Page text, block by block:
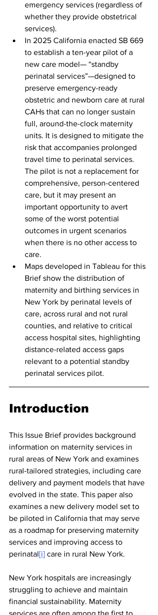
emergency services (regardless of
whether they provide obstetrical
services).
In 2025 California enacted SB 669
to establish a ten-year pilot of a
new care model— “standby
perinatal services”—designed to
preserve emergency-ready
obstetric and newborn care at rural
CAHs that can no longer sustain
full, around-the-clock maternity
units. It is designed to mitigate the
risk that accompanies prolonged
travel time to perinatal services.
The pilot is not a replacement for
comprehensive, person-centered
care, but it may present an
important opportunity to avert
some of the worst potential
outcomes in urgent scenarios
when there is no other access to
care.
Maps developed in Tableau for this
Brief show the distribution of
maternity and birthing services in
New York by perinatal levels of
care, across rural and not rural
counties, and relative to critical
access hospital sites, highlighting
distance-related access gaps
relevant to a potential standby
perinatal services pilot.
Introduction
This Issue Brief provides background
information on maternity services in
rural areas of New York and examines
rural-tailored strategies, including care
delivery and payment models that have
evolved in the state. This paper also
examines a new delivery model set to
be piloted in California that may serve
as a roadmap for preserving maternity
services and improving access to
perinatal[i] care in rural New York.
New York hospitals are increasingly
struggling to achieve and maintain
financial sustainability. Maternity
services are often among the first to